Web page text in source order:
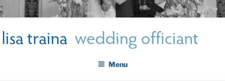
Skip
to
LISA TRAINA WEDDING
OFFICIANT
Get Married New York City
Menu